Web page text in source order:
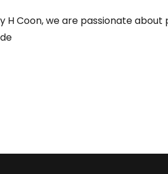
H Coon, we are passionate